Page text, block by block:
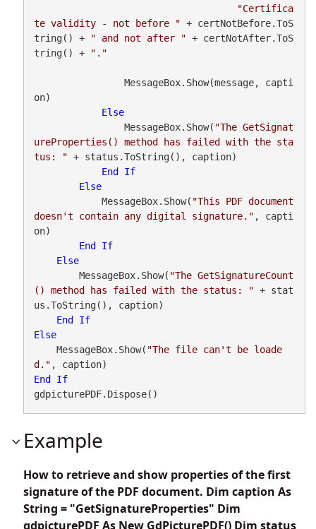
"Certifica
te validity - not before " + certNotBefore.ToS
tring() +
" and not after " + certNotAfter.ToS
tring() +
"."
on)
Else
                MessageBox.Show(
"The GetSignat
ureProperties() method has failed with the sta
tus: " + status.ToString(), caption)
End
If
Else
            MessageBox.Show(
"This PDF document
doesn't contain any digital signature." , capti
on)
End
If
Else
        MessageBox.Show(
"The GetSignatureCount
() method has failed with the status: " + stat
us.ToString(), caption)
End
If
Else
    MessageBox.Show(
"The file can't be loade
d."
End
If
gdpicturePDF.Dispose()
Example
How to retrieve and show properties of the first
signature of the PDF document. Dim caption As
String = "GetSignatureProperties" Dim
gdpicturePDF As New GdPicturePDF() Dim status